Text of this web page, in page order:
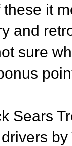
it
and
sure
Sears